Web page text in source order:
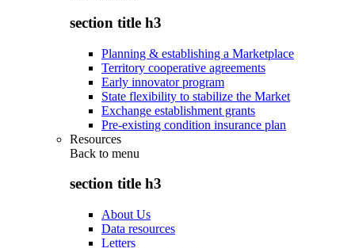
section title h3
Planning & establishing a Marketplace
Territory cooperative agreements
Early innovator program
State flexibility to stabilize the Market
Exchange establishment grants
Pre-existing condition insurance plan
Resources
Back to menu
section title h3
About Us
Data resources
Letters